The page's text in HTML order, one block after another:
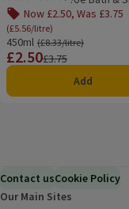
Gel Body Wash
Now £2.50, Was £3.75
(£5.56/litre)
450ml
Ordinarily £8.33/litre
(£8.33/litre)
Price
£2.50
Previous price
£3.75
Add
Contact usCookie Policy
Our Main Sites